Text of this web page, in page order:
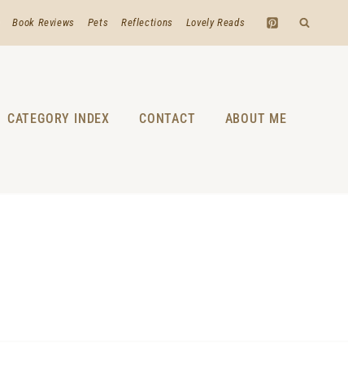
Book Reviews Pets Reflections Lovely Reads
CATEGORY INDEX CONTACT ABOUT ME